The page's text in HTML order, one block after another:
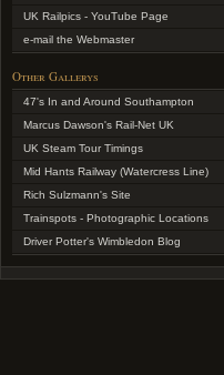
UK Railpics - YouTube Page
e-mail the Webmaster
Other Gallerys
47's In and Around Southampton
Marcus Dawson's Rail-Net UK
UK Steam Tour Timings
Mid Hants Railway (Watercress Line)
Rich Sulzmann's Site
Trainspots - Photographic Locations
Driver Potter's Wimbledon Blog